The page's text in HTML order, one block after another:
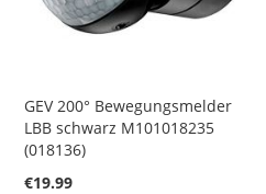
GEV 200° Bewegungsmelder
LBB schwarz M101018235
(018136)
€19.99